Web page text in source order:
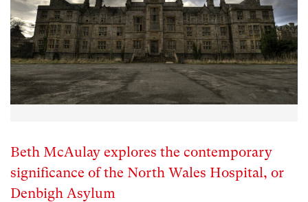
Beth McAulay explores the contemporary
significance of the North Wales Hospital, or
Denbigh Asylum